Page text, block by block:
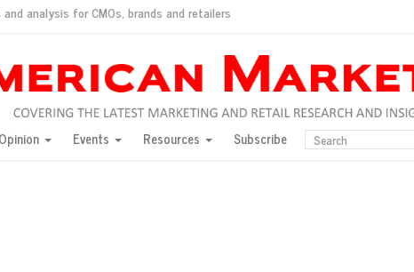
analysis for CMOs, brands and retailers
consumers?
they would do for love
New York, Jan. 17
Jason Wu
and promotions
Opinion Events Resources Subscribe